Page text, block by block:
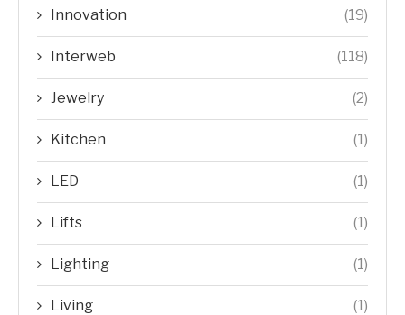
Innovation (19)
Interweb (118)
Jewelry (2)
Kitchen (1)
LED (1)
Lifts (1)
Lighting (1)
Living (1)